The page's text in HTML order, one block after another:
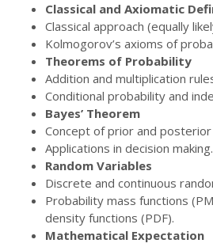
Classical and Axiomatic
Classical approach (equally
Kolmogorov’s axioms of
Theorems of Probability
Addition and multiplication
Conditional probability and
Bayes’ Theorem
Concept of prior and
Applications in decision making.
Random Variables
Discrete and continuous
Probability mass functions
density functions (PDF).
Mathematical Expectation